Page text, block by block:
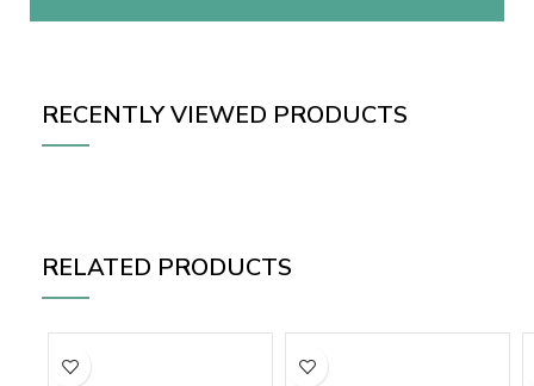
RECENTLY VIEWED PRODUCTS
RELATED PRODUCTS